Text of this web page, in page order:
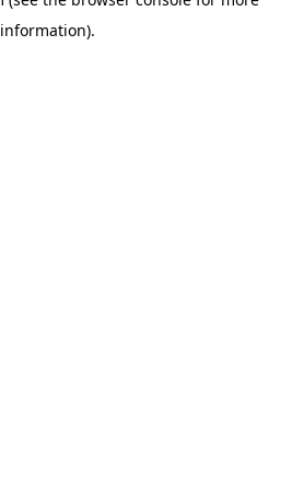
information).